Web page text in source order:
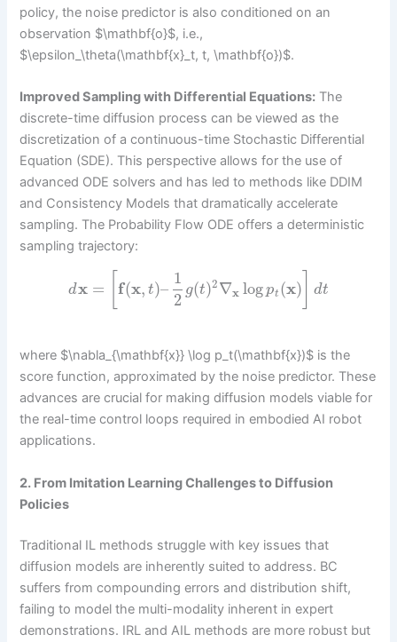
policy, the noise predictor is also conditioned on an
observation $\mathbf{o}$, i.e.,
$\epsilon_\theta(\mathbf{x}_t, t, \mathbf{o})$.
Improved Sampling with Differential Equations: The
discrete-time diffusion process can be viewed as the
discretization of a continuous-time Stochastic Differential
Equation (SDE). This perspective allows for the use of
advanced ODE solvers and has led to methods like DDIM
and Consistency Models that dramatically accelerate
sampling. The Probability Flow ODE offers a deterministic
sampling trajectory:
dx = f(x, t)–
1
2
g(t)2 ∇x logpt (x) dt
where $\nabla_{\mathbf{x}} \log p_t(\mathbf{x})$ is the
score function, approximated by the noise predictor. These
advances are crucial for making diffusion models viable for
the real-time control loops required in embodied AI robot
applications.
2. From Imitation Learning Challenges to Diffusion
Policies
Traditional IL methods struggle with key issues that
diffusion models are inherently suited to address. BC
suffers from compounding errors and distribution shift,
failing to model the multi-modality inherent in expert
demonstrations. IRL and AIL methods are more robust but